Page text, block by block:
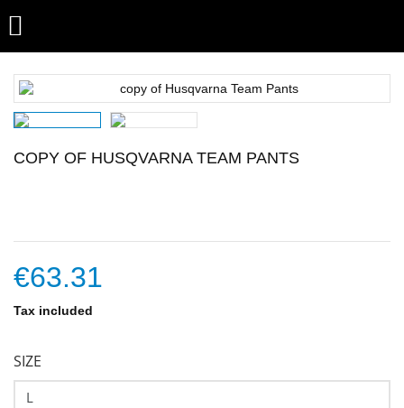

COPY OF HUSQVARNA TEAM PANTS
€63.31
Tax included
SIZE